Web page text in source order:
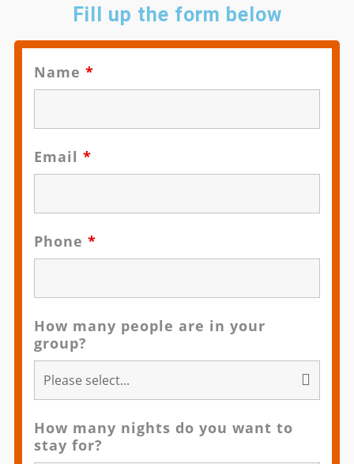
Fill up the form below
Name *
Email *
Phone *
How many people are in your
group?
How many nights do you want to
stay for?